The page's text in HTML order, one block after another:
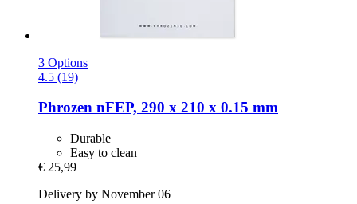
3 Options
4.5 (19)
Phrozen nFEP, 290 x 210 x 0.15 mm
Durable
Easy to clean
€ 25,99
Delivery by November 06